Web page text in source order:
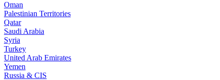
Oman
Palestinian Territories
Qatar
Saudi Arabia
Syria
Turkey
United Arab Emirates
Yemen
Russia & CIS